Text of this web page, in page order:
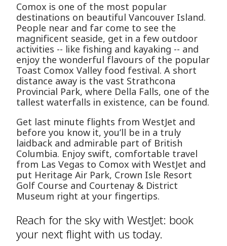
Comox is one of the most popular
destinations on beautiful Vancouver Island.
People near and far come to see the
magnificent seaside, get in a few outdoor
activities -- like fishing and kayaking -- and
enjoy the wonderful flavours of the popular
Toast Comox Valley food festival. A short
distance away is the vast Strathcona
Provincial Park, where Della Falls, one of the
tallest waterfalls in existence, can be found.
Get last minute flights from WestJet and
before you know it, you’ll be in a truly
laidback and admirable part of British
Columbia. Enjoy swift, comfortable travel
from Las Vegas to Comox with WestJet and
put Heritage Air Park, Crown Isle Resort
Golf Course and Courtenay & District
Museum right at your fingertips.
Reach for the sky with WestJet: book
your next flight with us today.